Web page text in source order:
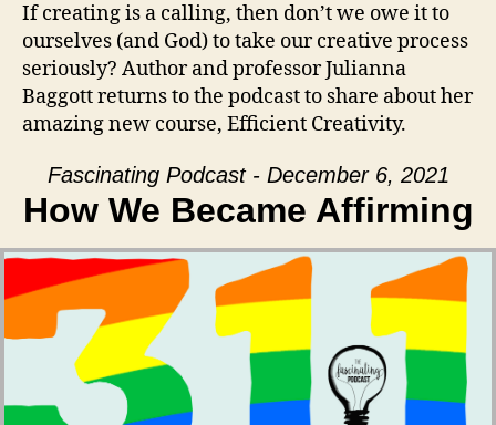
If creating is a calling, then don’t we owe it to
ourselves (and God) to take our creative process
seriously? Author and professor Julianna
Baggott returns to the podcast to share about her
amazing new course, Efficient Creativity.
Fascinating Podcast - December 6, 2021
How We Became Affirming